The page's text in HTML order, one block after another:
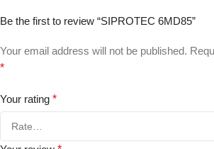
Be the first to review “SIPROTEC 6MD85”
Your email address will not be published.
*
Your rating *